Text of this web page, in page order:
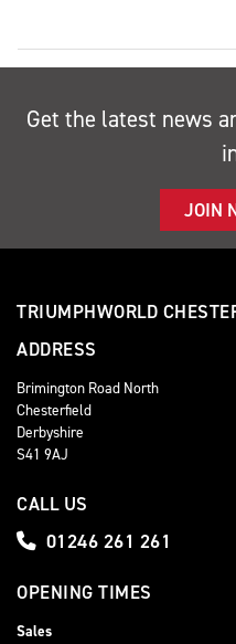
Get the latest news
JOIN
TRIUMPHWORLD
ADDRESS
Brimington Road North
Chesterfield
Derbyshire
S41 9AJ
CALL US
01246 261 261
OPENING TIMES
Sales